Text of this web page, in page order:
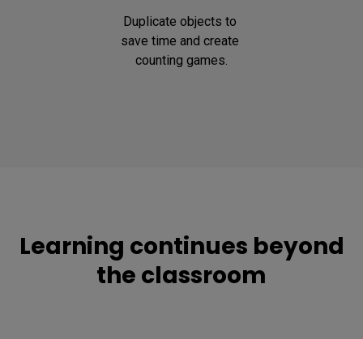
Duplicate objects to
save time and create
counting games.
Learning continues beyond
the classroom